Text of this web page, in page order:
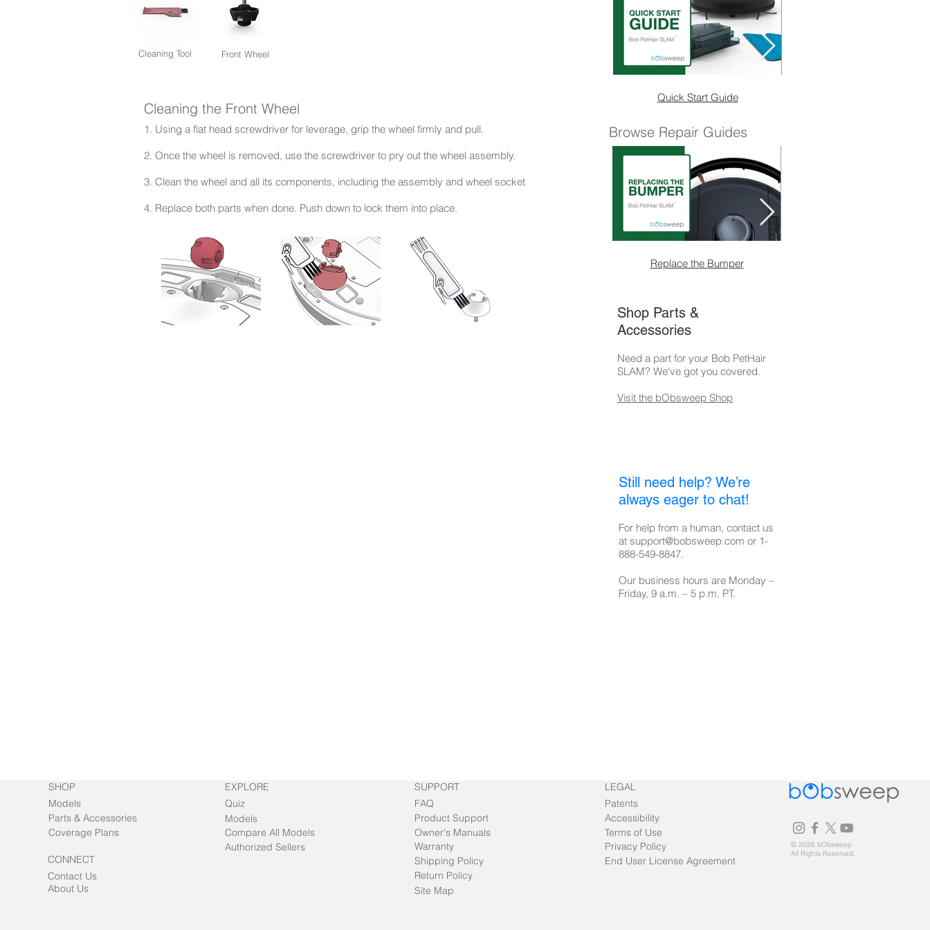
Front Wheel
Cleaning Tool
Cleaning the Front Wheel
1. Using a flat head screwdriver for leverage, grip the wheel firmly and pull.
2. Once the wheel is removed, use the screwdriver to pry out the wheel assembly.
3. Clean the wheel and all its components, including the assembly and wheel socket
4. Replace both parts when done. Push down to lock them into place.
Quick Start Guide
Browse Repair Guides
Replace the Bumper
Shop Parts &
Accessories
Need a part for your Bob PetHair
SLAM? We've got you covered.
Visit the bObsweep Shop
Still need help? We’re
always eager to chat!
For help from a human, contact us
at support@bobsweep.com or 1-
888-549-8847.
Our business hours are Monday –
Friday, 9 a.m. – 5 p.m. PT.​
SHOP
Models
Parts & Accessories
Coverage Plans
CONNECT
About Us
Contact Us
EXPLORE
Quiz
Models
Compare All Models
Authorized Sellers
SUPPORT
FAQ
Product Support
Owner's Manuals
Warranty
Shipping Policy
Return Policy
Site Map
LEGAL
Patents
Accessibility
Terms of Use
Privacy Policy
End User License Agreement
© 2026 bObsweep
All Rights Reserved.